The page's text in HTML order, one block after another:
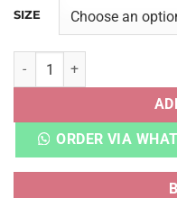
SIZE
NB FRESH FOAM X
ORDER VIA